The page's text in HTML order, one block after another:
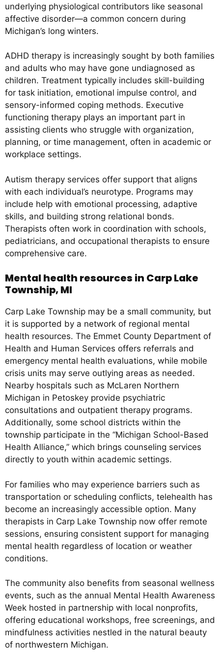
underlying physiological contributors like seasonal
affective disorder—a common concern during
Michigan’s long winters.
ADHD therapy is increasingly sought by both families
and adults who may have gone undiagnosed as
children. Treatment typically includes skill-building
for task initiation, emotional impulse control, and
sensory-informed coping methods. Executive
functioning therapy plays an important part in
assisting clients who struggle with organization,
planning, or time management, often in academic or
workplace settings.
Autism therapy services offer support that aligns
with each individual’s neurotype. Programs may
include help with emotional processing, adaptive
skills, and building strong relational bonds.
Therapists often work in coordination with schools,
pediatricians, and occupational therapists to ensure
comprehensive care.
Mental health resources in Carp Lake
Township, MI
Carp Lake Township may be a small community, but
it is supported by a network of regional mental
health resources. The Emmet County Department of
Health and Human Services offers referrals and
emergency mental health evaluations, while mobile
crisis units may serve outlying areas as needed.
Nearby hospitals such as McLaren Northern
Michigan in Petoskey provide psychiatric
consultations and outpatient therapy programs.
Additionally, some school districts within the
township participate in the “Michigan School-Based
Health Alliance,” which brings counseling services
directly to youth within academic settings.
For families who may experience barriers such as
transportation or scheduling conflicts, telehealth has
become an increasingly accessible option. Many
therapists in Carp Lake Township now offer remote
sessions, ensuring consistent support for managing
mental health regardless of location or weather
conditions.
The community also benefits from seasonal wellness
events, such as the annual Mental Health Awareness
Week hosted in partnership with local nonprofits,
offering educational workshops, free screenings, and
mindfulness activities nestled in the natural beauty
of northwestern Michigan.